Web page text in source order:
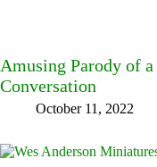
Amusing Parody of a
Conversation
October 11, 2022